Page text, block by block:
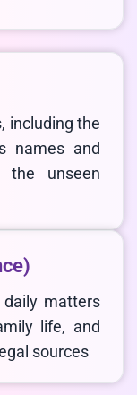
including the
names and
the unseen
daily matters
life, and
sources